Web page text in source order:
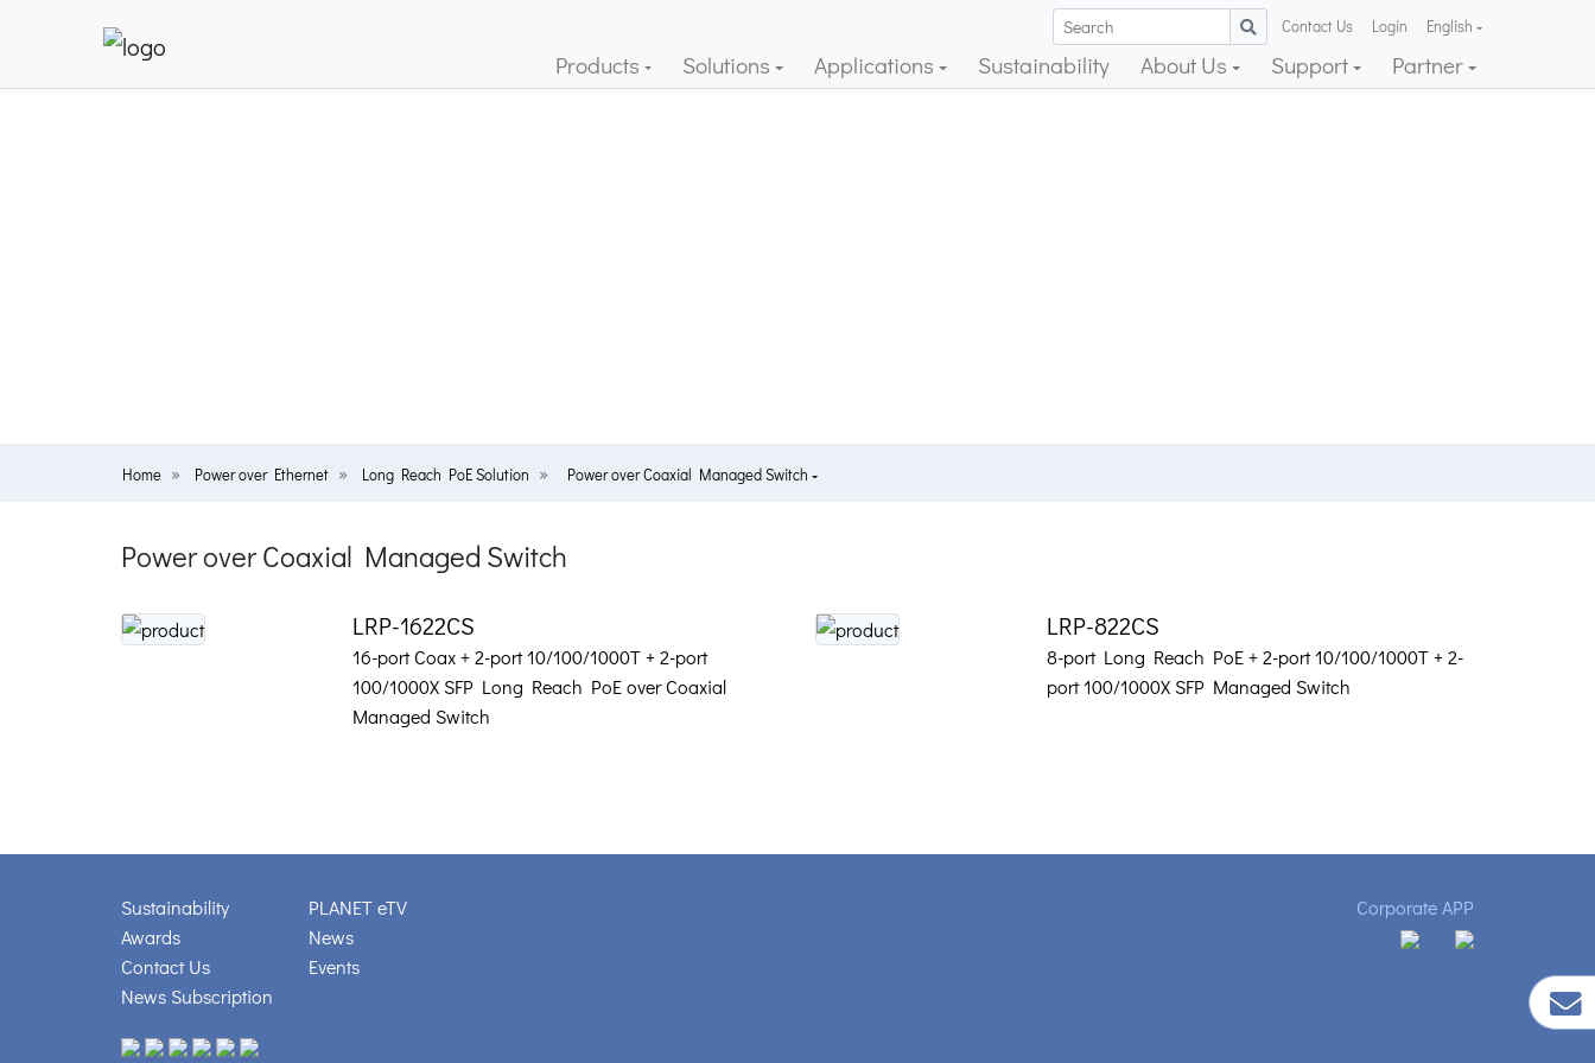
Contact Us Login English
Products Solutions Applications Sustainability About Us Support Partner
Home Power over Ethernet Long Reach PoE Solution Power over Coaxial Managed Switch
Power over Coaxial Managed Switch
LRP-1622CS
16-port Coax + 2-port 10/100/1000T + 2-port
100/1000X SFP Long Reach PoE over Coaxial
Managed Switch
LRP-822CS
8-port Long Reach PoE + 2-port 10/100/1000T + 2-
port 100/1000X SFP Managed Switch
Sustainability
Awards
Contact Us
News Subscription
PLANET eTV
News
Events
Corporate APP